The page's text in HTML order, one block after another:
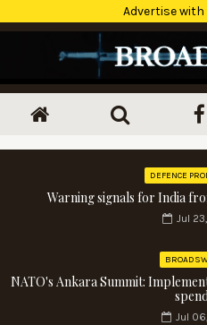
Advertise
DEFENCE
Warning signals for India
Jul
NATO's Ankara Summit:
Jul